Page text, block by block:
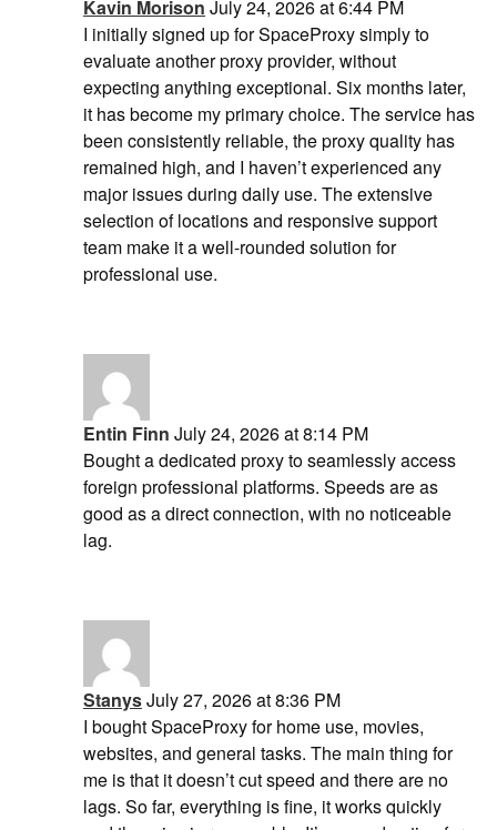
Kavin Morison July 24, 2026 at 6:44 PM
I initially signed up for SpaceProxy simply to
evaluate another proxy provider, without
expecting anything exceptional. Six months later,
it has become my primary choice. The service has
been consistently reliable, the proxy quality has
remained high, and I haven’t experienced any
major issues during daily use. The extensive
selection of locations and responsive support
team make it a well-rounded solution for
professional use.
Entin Finn July 24, 2026 at 8:14 PM
Bought a dedicated proxy to seamlessly access
foreign professional platforms. Speeds are as
good as a direct connection, with no noticeable
lag.
StanysJuly 27, 2026 at 8:36 PM
I bought SpaceProxy for home use, movies,
websites, and general tasks. The main thing for
me is that it doesn’t cut speed and there are no
lags. So far, everything is fine, it works quickly